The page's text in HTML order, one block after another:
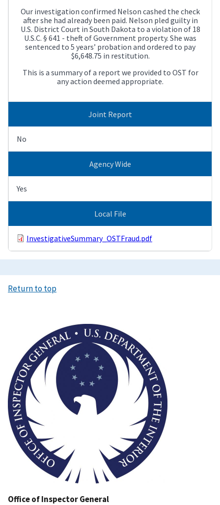
Our investigation confirmed Nelson cashed the check
after she had already been paid. Nelson pled guilty in
U.S. District Court in South Dakota to a violation of 18
U.S.C. § 641 - theft of Government property. She was
sentenced to 5 years’ probation and ordered to pay
$6,648.75 in restitution.
This is a summary of a report we provided to OST for
any action deemed appropriate.
Joint Report
No
Agency Wide
Yes
Local File
InvestigativeSummary_OSTFraud.pdf
Return to top
Office of Inspector General